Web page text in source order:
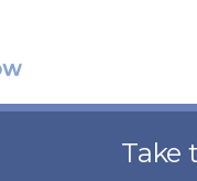
Take